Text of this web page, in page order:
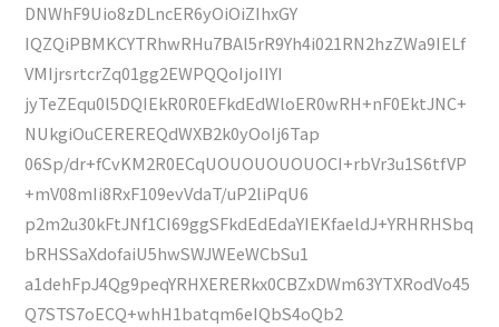
DNWhF9Uio8zDLncER6yOiOiZIhxGY
IQZQiPBMKCYTRhwRHu7BAl5rR9Yh4i021RN2hzZWa9IELf
VMIjrsrtcrZq01gg2EWPQQoIjoIIYI
jyTeZEqu0l5DQIEkR0R0EFkdEdWloER0wRH+nF0EktJNC+
NUkgiOuCEREREQdWXB2k0yOoIj6Tap
06Sp/dr+fCvKM2R0ECqUOUOUOUOUOCI+rbVr3u1S6tfVP
+mV08mIi8RxF109evVdaT/uP2liPqU6
p2m2u30kFtJNf1CI69ggSFkdEdEdaYIEKfaeldJ+YRHRHSbq
bRHSSaXdofaiU5hwSWJWEeWCbSu1
a1dehFpJ4Qg9peqYRHXERERkx0CBZxDWm63YTXRodVo45
Q7STS7oECQ+whH1batqm6eIQbS4oQb2